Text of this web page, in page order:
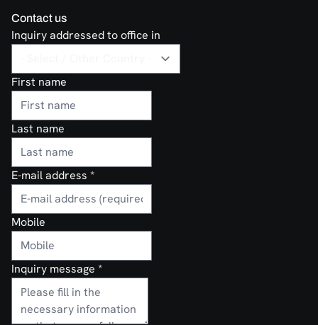
Contact us
Inquiry addressed to office in
First name
Last name
E-mail address *
Mobile
Inquiry message *